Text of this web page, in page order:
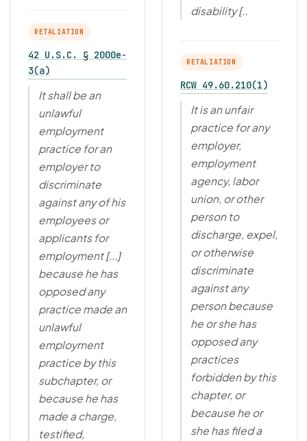
RETALIATION
42 U.S.C. § 2000e-
3(a)
It shall be an
unlawful
employment
practice for an
employer to
discriminate
against any of his
employees or
applicants for
employment [...]
because he has
opposed any
practice made an
unlawful
employment
practice by this
subchapter, or
because he has
made a charge,
testified,
disability [..
RETALIATION
RCW 49.60.210(1)
It is an unfair
practice for any
employer,
employment
agency, labor
union, or other
person to
discharge, expel,
or otherwise
discriminate
against any
person because
he or she has
opposed any
practices
forbidden by this
chapter, or
because he or
she has filed a